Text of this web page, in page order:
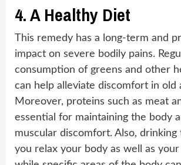
4.A Healthy Diet
This remedy has a long-term and
impact on severe bodily pains.
consumption of greens and other
can help alleviate discomfort in old
Moreover, proteins such as meat
essential for maintaining the body
muscular discomfort. Also, drinking
you relax your body as well as